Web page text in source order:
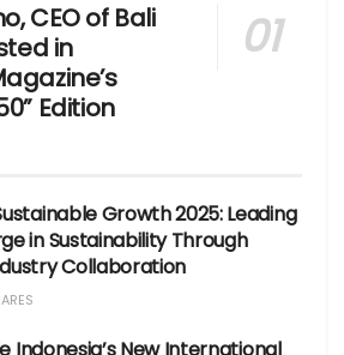
CEO of Bali
in
Edition
Growth 2025: Leading
in Sustainability Through
Collaboration